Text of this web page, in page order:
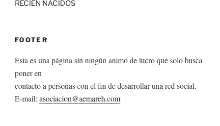
RECIÉN NACIDOS
FOOTER
Esta es una página sin ningún animo de lucro que solo busca
poner en
contacto a personas con el fin de desarrollar una red social.
E-mail: asociacion@aemareh.com